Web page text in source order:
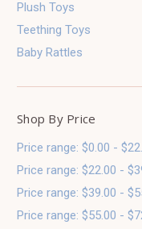
Plush Toys
Teething Toys
Baby Rattles
Shop By Price
Price range: $0.00 -
Price range: $22.00 -
Price range: $39.00 -
Price range: $55.00 -